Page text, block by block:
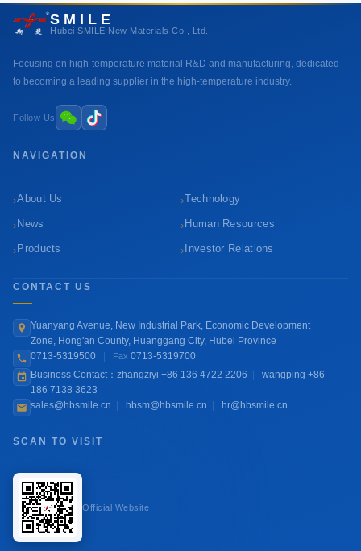
SMILE
Hubei SMILE New Materials Co., Ltd.
Focusing on high-temperature material R&D and manufacturing, dedicated
to becoming a leading supplier in the high-temperature industry.
Follow Us
NAVIGATION
›About Us
› News
› Products
› Technology
› Human Resources
› Investor Relations
CONTACT US
Yuanyang Avenue, New Industrial Park, Economic Development
Zone, Hong'an County, Huanggang City, Hubei Province
0713-5319500
Fax 0713-5319700
Business Contact：zhangziyi +86 136 4722 2206
wangping +86
186 7138 3623
sales@hbsmile.cn
hbsm@hbsmile.cn hr@hbsmile.cn
SCAN TO VISIT
Official Website